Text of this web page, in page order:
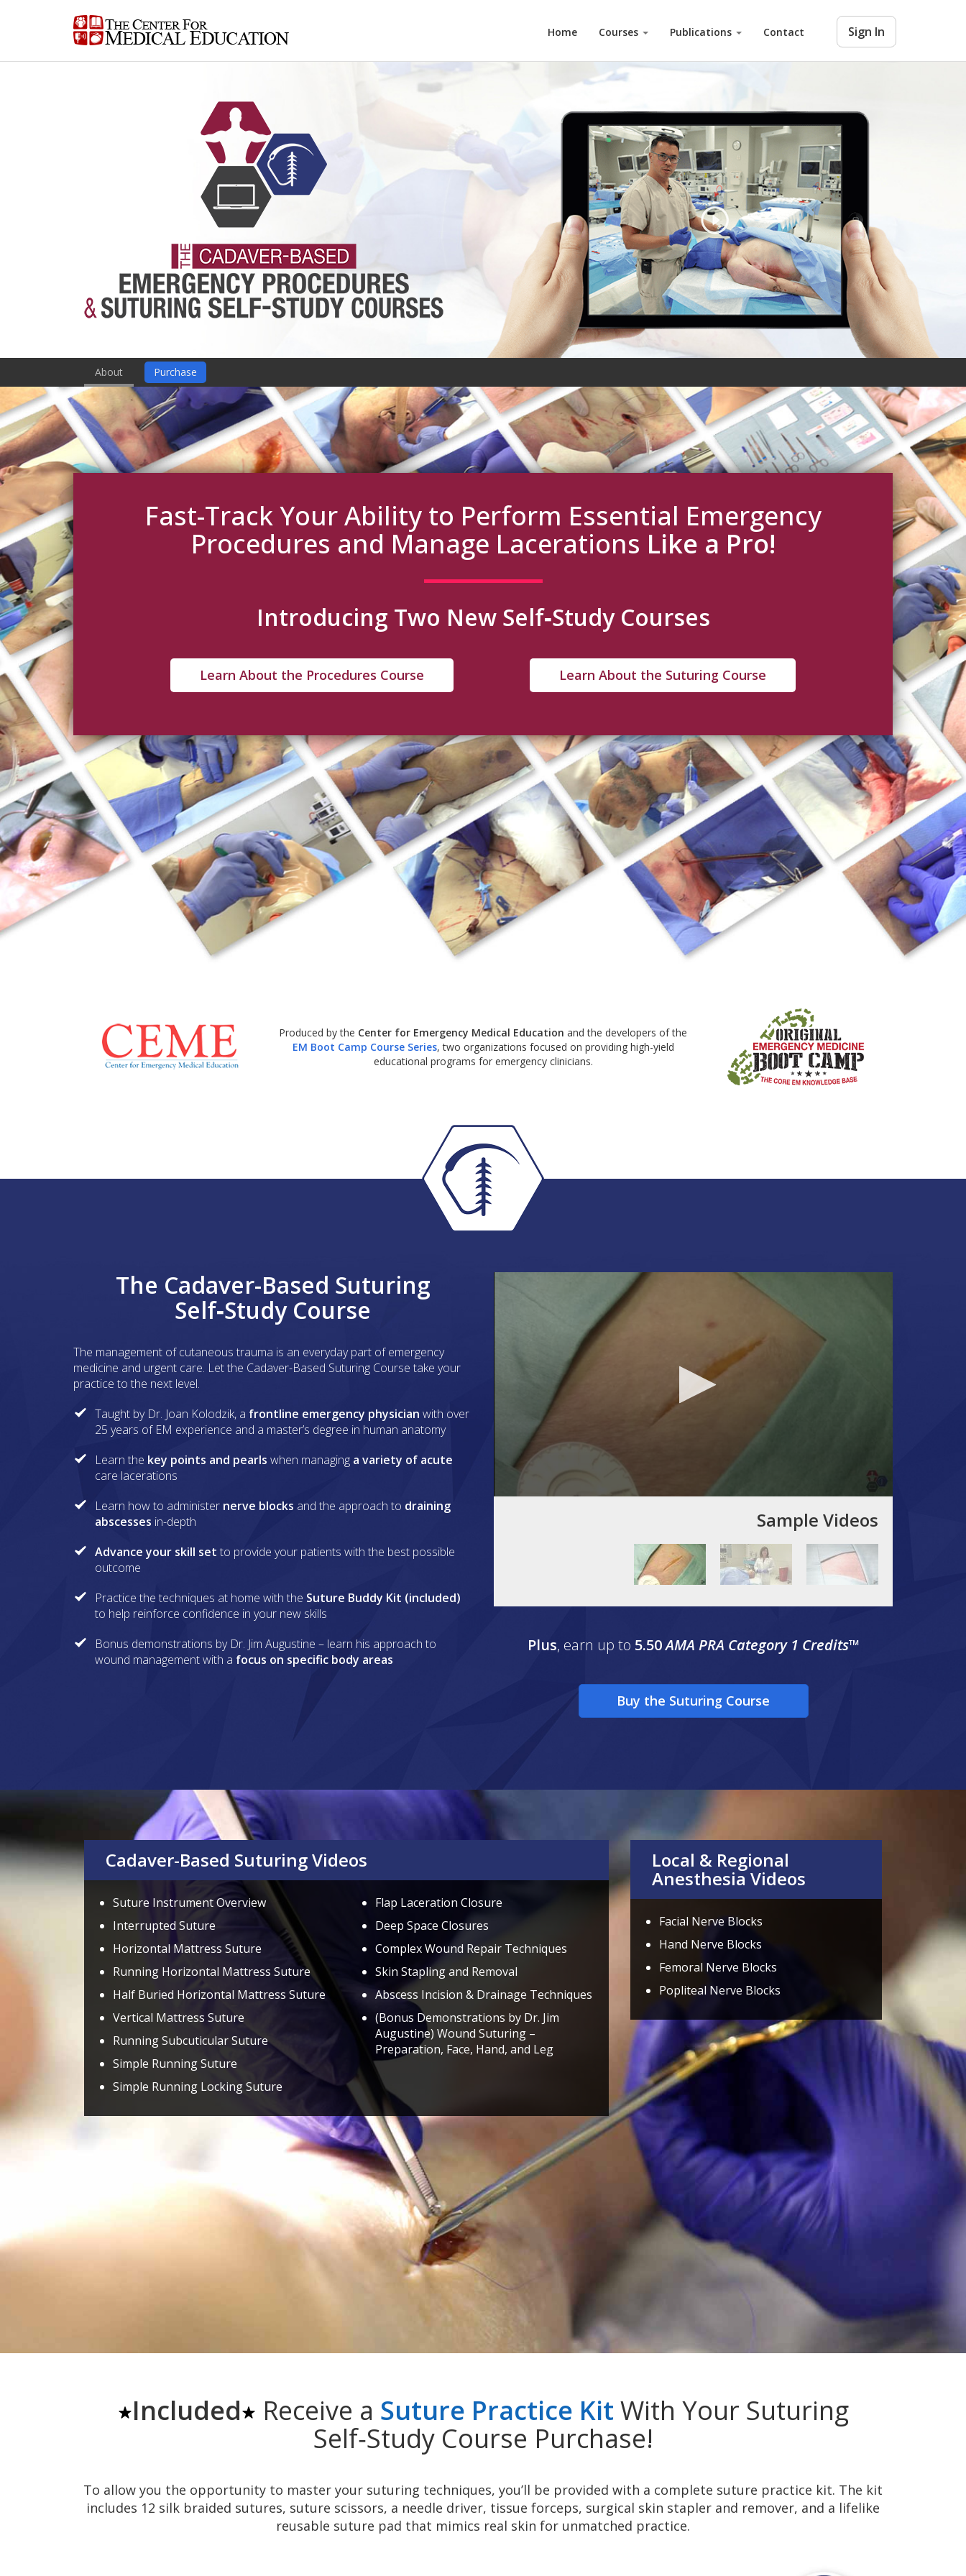
Home Courses Publications Contact Sign In
About Purchase
Fast-Track Your Ability to Perform Essential Emergency
Procedures and Manage Lacerations Like a Pro!
Introducing Two New Self‑Study Courses
Learn About the Procedures Course Learn About the Suturing Course
Produced by the Center for Emergency Medical Education and the developers of the
EM Boot Camp Course Series, two organizations focused on providing high-yield
educational programs for emergency clinicians.
The Cadaver-Based Suturing
Self‑Study Course
The management of cutaneous trauma is an everyday part of emergency
medicine and urgent care. Let the Cadaver-Based Suturing Course take your
practice to the next level.
Taught by Dr. Joan Kolodzik, a frontline emergency physician with over
25 years of EM experience and a master’s degree in human anatomy
Learn the key points and pearls when managing a variety of acute
care lacerations
Learn how to administer nerve blocks and the approach to draining
abscesses in-depth
Advance your skill set to provide your patients with the best possible
outcome
Practice the techniques at home with the Suture Buddy Kit (included)
to help reinforce confidence in your new skills
Bonus demonstrations by Dr. Jim Augustine – learn his approach to
wound management with a focus on specific body areas
Sample Videos
Plus, earn up to 5.50AMA PRA Category 1 Credits™
Buy the Suturing Course
Cadaver-Based Suturing Videos
Suture Instrument Overview
Interrupted Suture
Horizontal Mattress Suture
Running Horizontal Mattress Suture
Half Buried Horizontal Mattress Suture
Vertical Mattress Suture
Running Subcuticular Suture
Simple Running Suture
Simple Running Locking Suture
Flap Laceration Closure
Deep Space Closures
Complex Wound Repair Techniques
Skin Stapling and Removal
Abscess Incision & Drainage Techniques
(Bonus Demonstrations by Dr. Jim
Augustine) Wound Suturing –
Preparation, Face, Hand, and Leg
Local & Regional
Anesthesia Videos
Facial Nerve Blocks
Hand Nerve Blocks
Femoral Nerve Blocks
Popliteal Nerve Blocks
Included Receive a Suture Practice Kit With Your Suturing
Self‑Study Course Purchase!
To allow you the opportunity to master your suturing techniques, you’ll be provided with a complete suture practice kit. The kit
includes 12 silk braided sutures, suture scissors, a needle driver, tissue forceps, surgical skin stapler and remover, and a lifelike
reusable suture pad that mimics real skin for unmatched practice.